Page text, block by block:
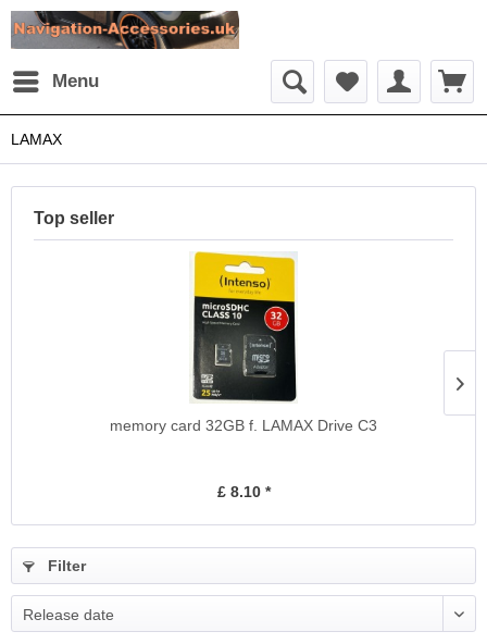
Menu
LAMAX
Top seller
memory card 32GB f. LAMAX Drive C3
£ 8.10 *
Filter
Release date